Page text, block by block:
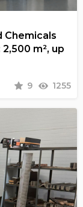
Chemicals
m², up
9 1255